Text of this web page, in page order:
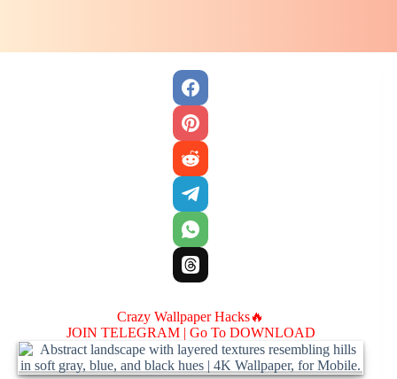
Crazy Wallpaper Hacks🔥
JOIN TELEGRAM | Go To DOWNLOAD